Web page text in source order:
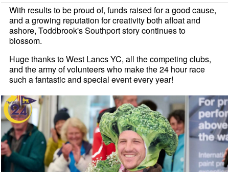
With results to be proud of, funds raised for a good cause,
and a growing reputation for creativity both afloat and
ashore, Toddbrook's Southport story continues to
blossom.
Huge thanks to West Lancs YC, all the competing clubs,
and the army of volunteers who make the 24 hour race
such a fantastic and special event every year!